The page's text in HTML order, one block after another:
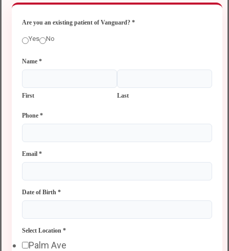
Are you an existing patient of Vanguard? *
Yes No
Name *
First Last
Phone *
Email *
Date of Birth *
Select Location *
Palm Ave